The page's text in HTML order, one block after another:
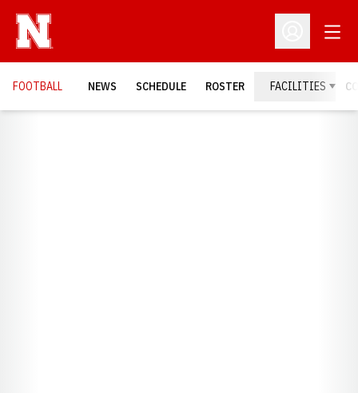
Open
FOOTBALL NEWS SCHEDULE ROSTER FACILITIES